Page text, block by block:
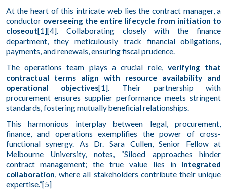
At the heart of this intricate web lies the contract manager, a
conductor overseeing the entire lifecycle from initiation to
closeout[1][4]. Collaborating closely with the finance
department, they meticulously track financial obligations,
payments, and renewals, ensuring fiscal prudence.
The operations team plays a crucial role, verifying that
contractual terms align with resource availability and
operational objectives[1]. Their partnership with
procurement ensures supplier performance meets stringent
standards, fostering mutually beneficial relationships.
This harmonious interplay between legal, procurement,
finance, and operations exemplifies the power of cross-
functional synergy. As Dr. Sara Cullen, Senior Fellow at
Melbourne University, notes, “Siloed approaches hinder
contract management; the true value lies in integrated
collaboration, where all stakeholders contribute their unique
expertise.”[5]